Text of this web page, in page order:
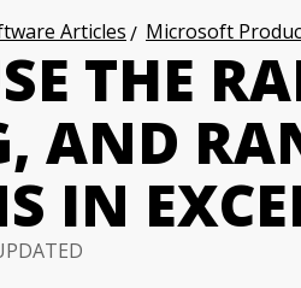
Articles Microsoft
THE
AND
IN